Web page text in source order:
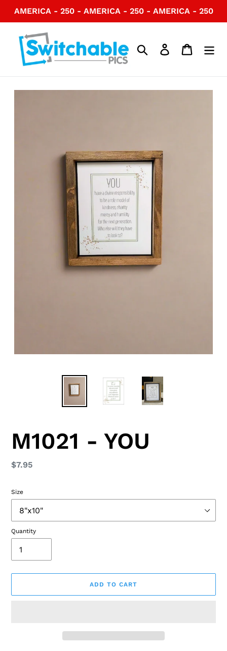
AMERICA - 250 - AMERICA - 250 - AMERICA - 250
Search Log in Cart
M1021 - YOU
Regular
$7.95
Size
Quantity
ADD TO CART